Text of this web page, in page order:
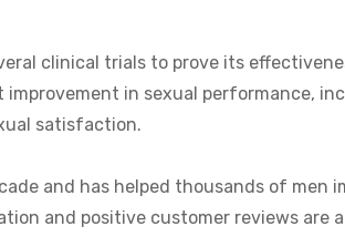
clinical trials to prove its
in sexual performance,
satisfaction.
and has helped thousands of men
and positive customer reviews are